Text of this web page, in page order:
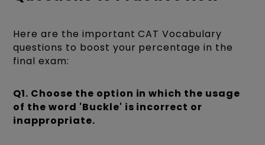
Here are the important CAT Vocabulary
questions to boost your percentage in the
final exam:
Q1. Choose the option in which the usage
of the word 'Buckle' is incorrect or
inappropriate.